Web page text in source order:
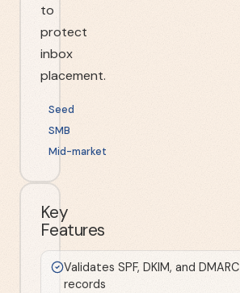
to
protect
inbox
placement.
Seed
SMB
Mid-market
Key
Features
Validates SPF, DKIM, and DMARC
records